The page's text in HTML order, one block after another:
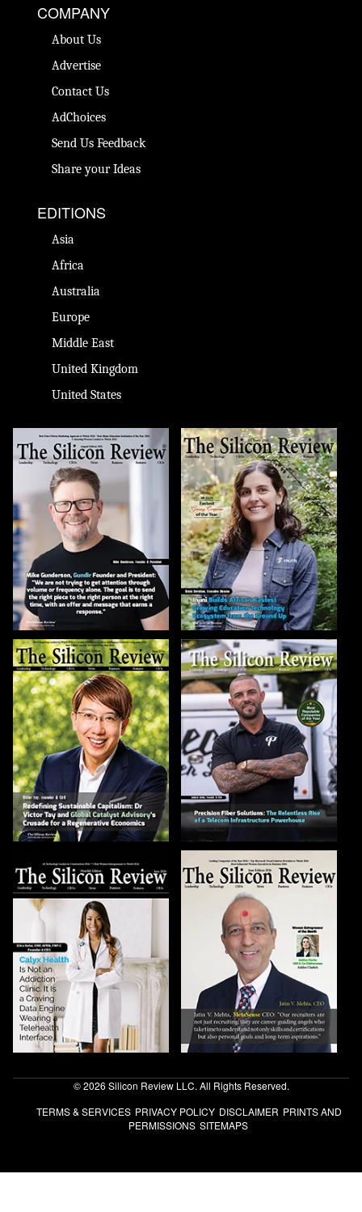
COMPANY
About Us
Advertise
Contact Us
AdChoices
Send Us Feedback
Share your Ideas
EDITIONS
Asia
Africa
Australia
Europe
Middle East
United Kingdom
United States
© 2026 Silicon Review LLC. All Rights Reserved.
TERMS & SERVICES PRIVACY POLICY DISCLAIMER PRINTS AND
PERMISSIONS SITEMAPS